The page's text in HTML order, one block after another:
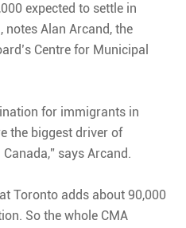
expected to settle in
notes Alan Arcand, the
Centre for Municipal
for immigrants in
the biggest driver of
says Arcand.
Toronto adds about 90,000
So the whole CMA